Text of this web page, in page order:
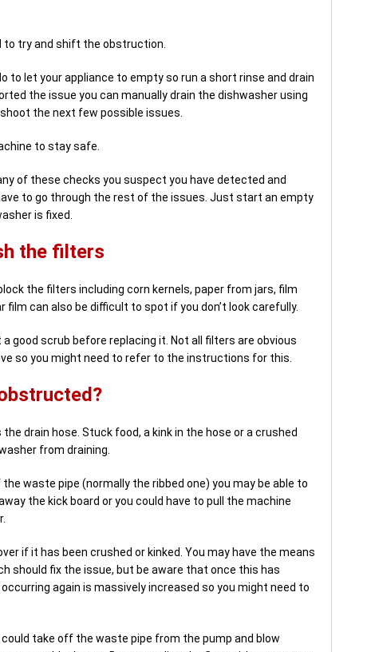
to try and shift the obstruction.
to let your appliance to empty so run a short rinse and drain
the issue you can manually drain the dishwasher using
the next few possible issues.
to stay safe.
of these checks you suspect you have detected and
to go through the rest of the issues. Just start an empty
is fixed.
the filters
the filters including corn kernels, paper from jars, film
film can also be difficult to spot if you don’t look carefully.
good scrub before replacing it. Not all filters are obvious
so you might need to refer to the instructions for this.
drain hose. Stuck food, a kink in the hose or a crushed
from draining.
waste pipe (normally the ribbed one) you may be able to
the kick board or you could have to pull the machine
if it has been crushed or kinked. You may have the means
should fix the issue, but be aware that once this has
again is massively increased so you might need to
could take off the waste pipe from the pump and blow